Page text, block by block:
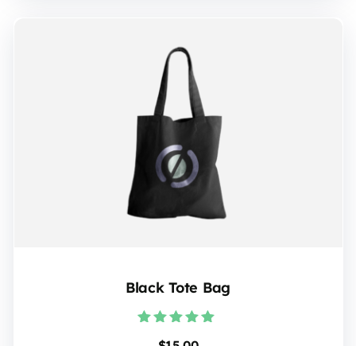
Black Tote Bag